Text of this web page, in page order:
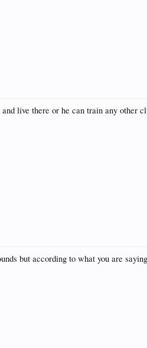
live there or he can train any other
but according to what you are